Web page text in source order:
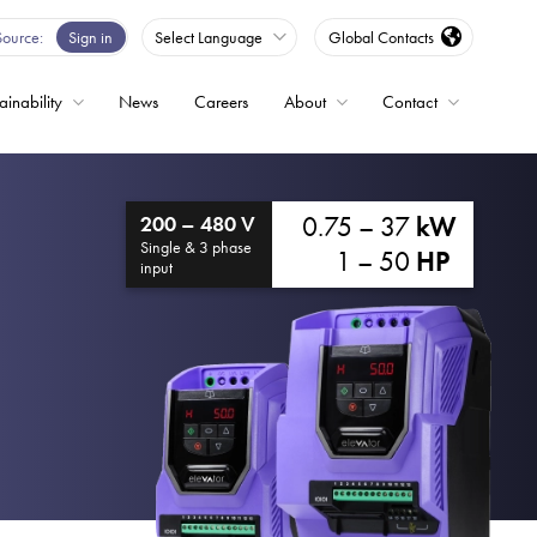
Sign in Select Language Global Contacts
News Careers About Contact
200 – 480 V
Single & 3 phase
input
0.75 – 37 kW
1 – 50 HP